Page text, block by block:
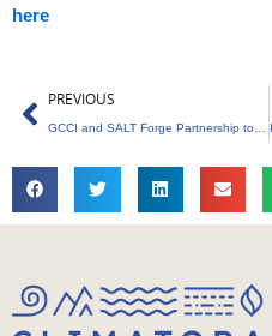
here
Prev
PREVIOUS